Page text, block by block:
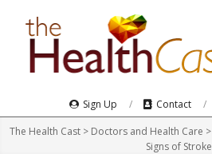
Navigation
Menu
Sign Up Contact
The Health Cast> Doctors and Health Care >
Signs of Stroke